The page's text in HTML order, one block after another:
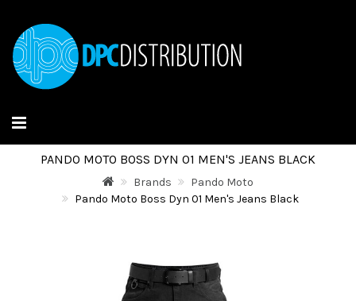
PANDO MOTO BOSS DYN 01 MEN'S JEANS BLACK
Brands
Pando Moto
Pando Moto Boss Dyn 01 Men's Jeans Black